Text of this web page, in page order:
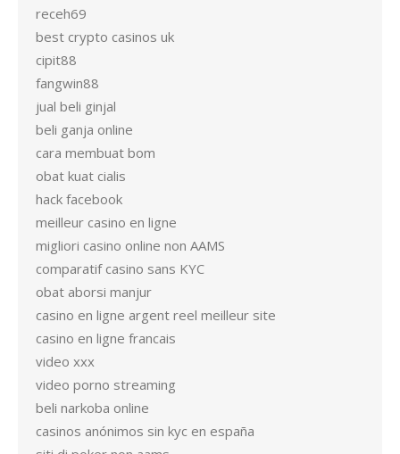
receh69
best crypto casinos uk
cipit88
fangwin88
jual beli ginjal
beli ganja online
cara membuat bom
obat kuat cialis
hack facebook
meilleur casino en ligne
migliori casino online non AAMS
comparatif casino sans KYC
obat aborsi manjur
casino en ligne argent reel meilleur site
casino en ligne francais
video xxx
video porno streaming
beli narkoba online
casinos anónimos sin kyc en españa